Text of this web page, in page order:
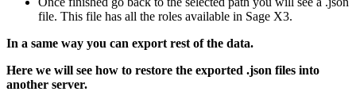
file. This file has all the roles available in Sage X3.
In a same way you can export rest of the data.
Here we will see how to restore the exported .json files into
another server.